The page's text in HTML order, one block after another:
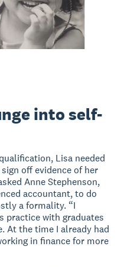
into self-
Lisa needed
off evidence of her
Anne Stephenson,
accountant, to do
a formality. “I
practice with graduates
At the time I already had
in finance for more